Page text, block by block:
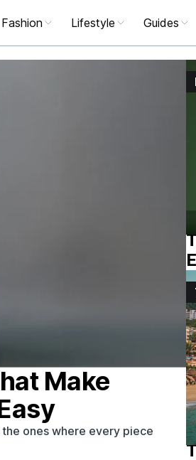
Fashion Lifestyle Guides
Make
ones where every piece